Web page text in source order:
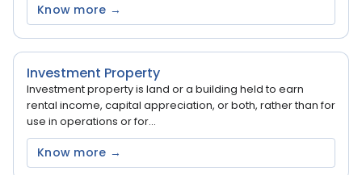
Know more →
Investment Property
Investment property is land or a building held to earn
rental income, capital appreciation, or both, rather than for
use in operations or for...
Know more →